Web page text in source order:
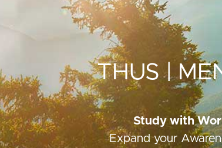
THUS |
Study with
Expand your